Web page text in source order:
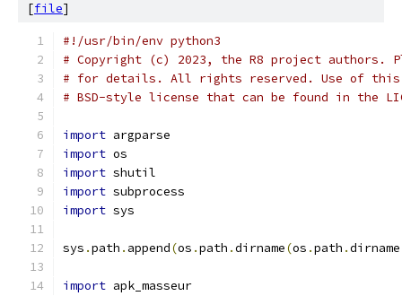
[file]
#!/usr/bin/env python3
# Copyright (c) 2023, the R8 project authors.
# for details. All rights reserved. Use of this
# BSD-style license that can be found in the
import argparse
import os
import shutil
import subprocess
import sys
sys .path . append(os .path .dirname(os .path .dirname
import apk_masseur